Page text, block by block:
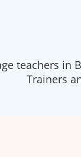
teachers in
Trainers